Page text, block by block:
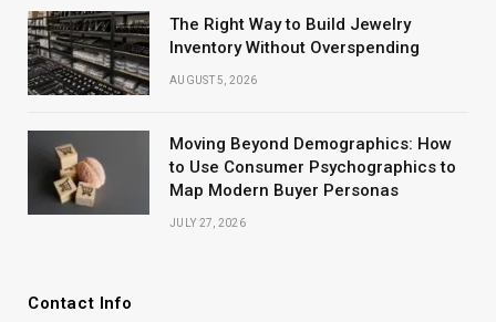
The Right Way to Build Jewelry
Inventory Without Overspending
AUGUST 5, 2026
Moving Beyond Demographics: How
to Use Consumer Psychographics to
Map Modern Buyer Personas
JULY 27, 2026
Contact Info